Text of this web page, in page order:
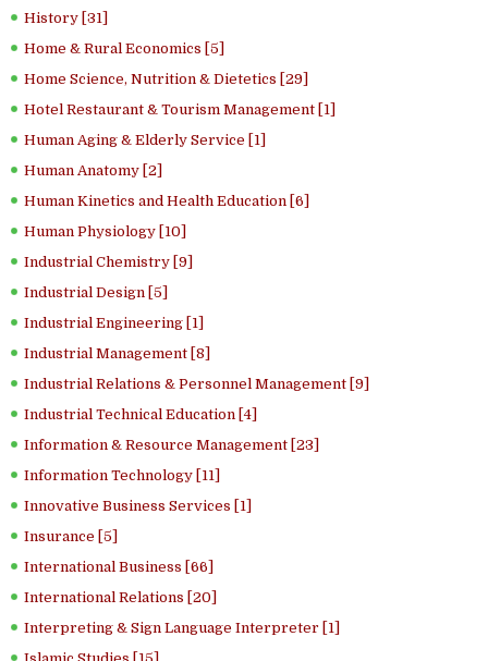
History [31]
Home & Rural Economics [5]
Home Science, Nutrition & Dietetics [29]
Hotel Restaurant & Tourism Management [1]
Human Aging & Elderly Service [1]
Human Anatomy [2]
Human Kinetics and Health Education [6]
Human Physiology [10]
Industrial Chemistry [9]
Industrial Design [5]
Industrial Engineering [1]
Industrial Management [8]
Industrial Relations & Personnel Management [9]
Industrial Technical Education [4]
Information & Resource Management [23]
Information Technology [11]
Innovative Business Services [1]
Insurance [5]
International Business [66]
International Relations [20]
Interpreting & Sign Language Interpreter [1]